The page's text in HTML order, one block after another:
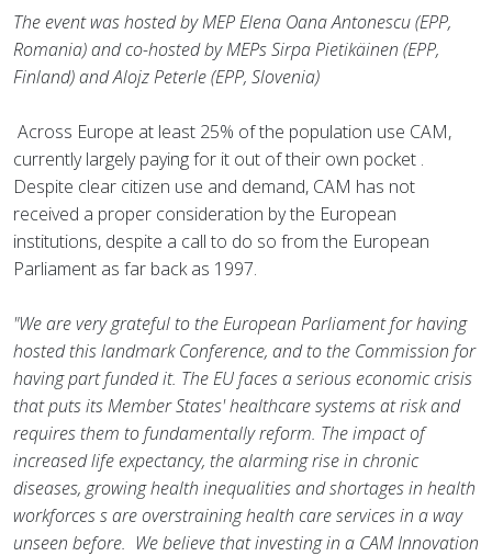
The event was hosted by MEP Elena Oana Antonescu (EPP,
Romania) and co-hosted by MEPs Sirpa Pietikäinen (EPP,
Finland) and Alojz Peterle (EPP, Slovenia)
Across Europe at least 25% of the population use CAM,
currently largely paying for it out of their own pocket .
Despite clear citizen use and demand, CAM has not
received a proper consideration by the European
institutions, despite a call to do so from the European
Parliament as far back as 1997.
"We are very grateful to the European Parliament for having
hosted this landmark Conference, and to the Commission for
having part funded it. The EU faces a serious economic crisis
that puts its Member States' healthcare systems at risk and
requires them to fundamentally reform. The impact of
increased life expectancy, the alarming rise in chronic
diseases, growing health inequalities and shortages in health
workforces s are overstraining health care services in a way
unseen before. We believe that investing in a CAM Innovation